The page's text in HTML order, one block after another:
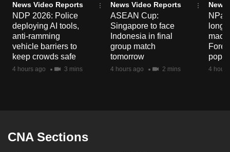
News Video Reports
NDP 2026: Police
deploying AI tools,
anti-ramming
vehicle barriers to
keep crowds safe
4 hours ago 3 mins
News Video Reports
ASEAN Cup:
Singapore to face
Indonesia in final
group match
tomorrow
4 hours ago 2 mins
News
long-
4
CNA Sections